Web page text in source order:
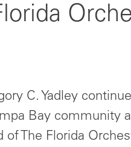
C. Yadley
Bay community
The Florida